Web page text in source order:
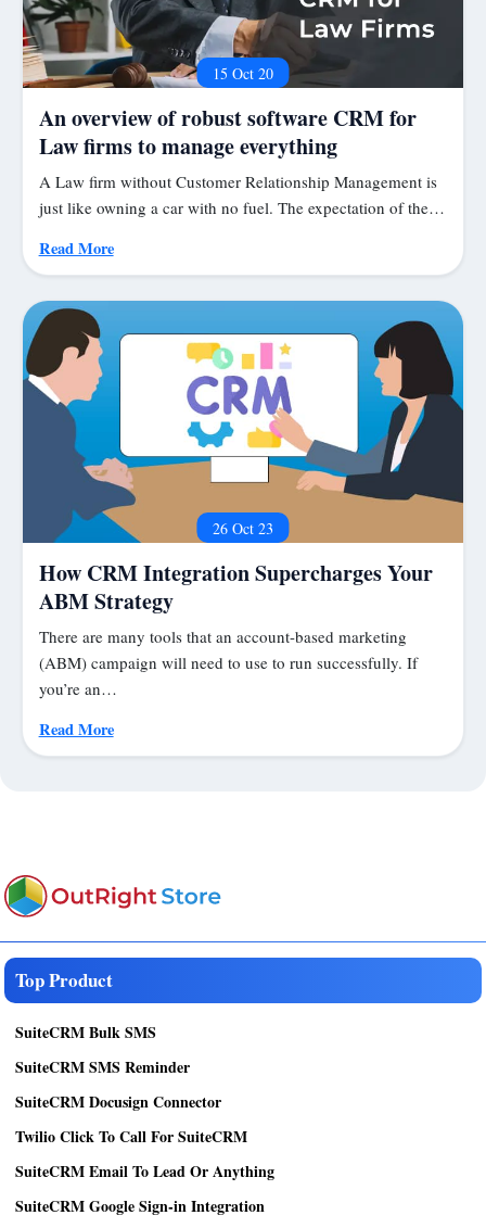
15 Oct 20
An overview of robust software CRM for
Law firms to manage everything
A Law firm without Customer Relationship Management is
just like owning a car with no fuel. The expectation of the…
Read More
26 Oct 23
How CRM Integration Supercharges Your
ABM Strategy
There are many tools that an account-based marketing
(ABM) campaign will need to use to run successfully. If
you’re an…
Read More
Top Product
SuiteCRM Bulk SMS
SuiteCRM SMS Reminder
SuiteCRM Docusign Connector
Twilio Click To Call For SuiteCRM
SuiteCRM Email To Lead Or Anything
SuiteCRM Google Sign-in Integration